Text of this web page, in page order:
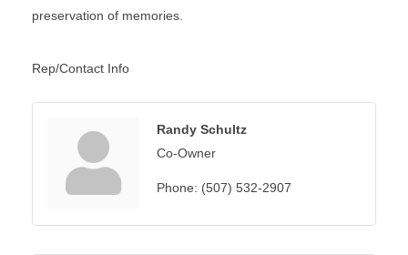
preservation of memories.
Rep/Contact Info
Randy Schultz
Co-Owner
Phone: (507) 532-2907